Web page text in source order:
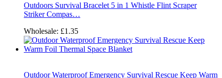
Outdoors Survival Bracelet 5 in 1 Whistle Flint Scraper
Striker Compas…
Wholesale: £1.35
Outdoor Waterproof Emergency Survival Rescue Keep Warm